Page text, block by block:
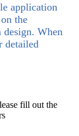
application
the
design. When
detailed
fill out the